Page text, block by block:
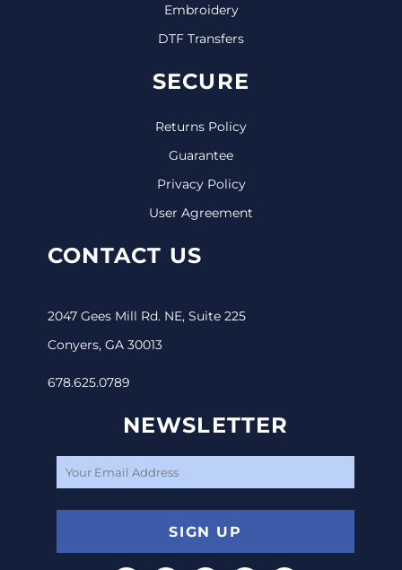
Embroidery
DTF Transfers
SECURE
Returns Policy
Guarantee
Privacy Policy
User Agreement
CONTACT US
2047 Gees Mill Rd. NE, Suite 225
Conyers, GA 30013
678.625.0789
NEWSLETTER
SIGN UP